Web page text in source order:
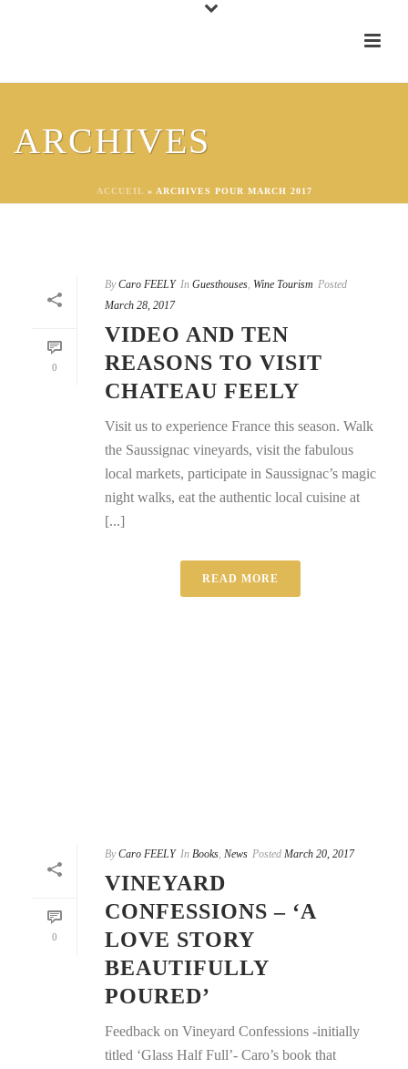
ARCHIVES
ACCUEIL » ARCHIVES POUR MARCH 2017
0
By Caro FEELY In Guesthouses, Wine Tourism Posted
March 28, 2017
VIDEO AND TEN
REASONS TO VISIT
CHATEAU FEELY
Visit us to experience France this season. Walk
the Saussignac vineyards, visit the fabulous
local markets, participate in Saussignac’s magic
night walks, eat the authentic local cuisine at
[...]
READ MORE
0
By Caro FEELY In Books, News Posted March 20, 2017
VINEYARD
CONFESSIONS – ‘A
LOVE STORY
BEAUTIFULLY
POURED’
Feedback on Vineyard Confessions -initially
titled ‘Glass Half Full’- Caro’s book that